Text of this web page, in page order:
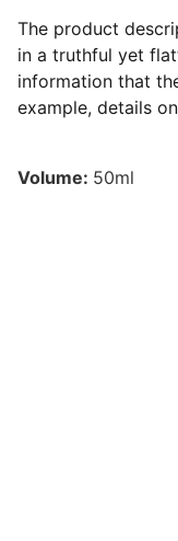
The product
in a truthful yet
information that
example, details
Volume: 50ml